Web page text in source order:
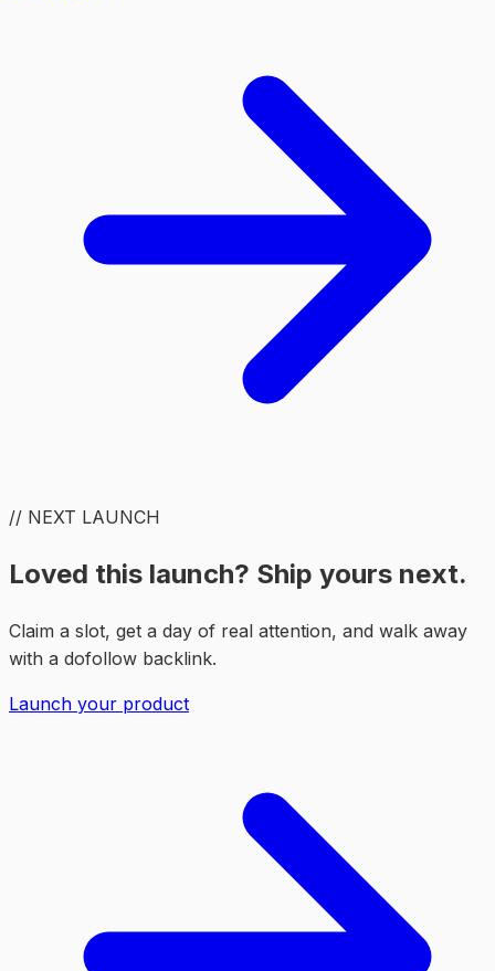
// NEXT LAUNCH
Loved this launch? Ship yours next.
Claim a slot, get a day of real attention, and walk away
with a dofollow backlink.
Launch your product